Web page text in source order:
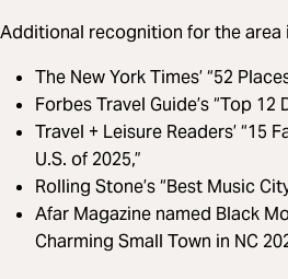
Additional recognition for the area
The New York Times’ “52
Forbes Travel Guide’s “Top 12
Travel + Leisure Readers’ “15
U.S. of 2025,”
Rolling Stone’s “Best Music
Afar Magazine named Black
Charming Small Town in NC